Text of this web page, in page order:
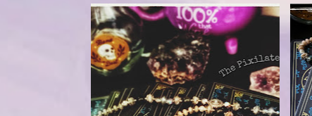
P
o
s
s
FORESIGHT FRIDAY